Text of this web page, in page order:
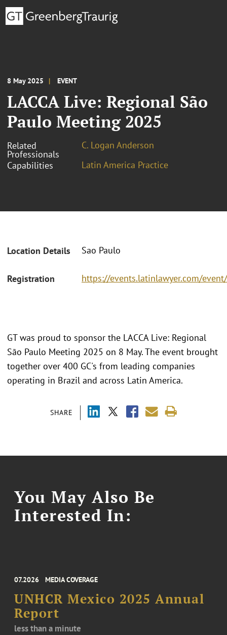
8 May 2025 EVENT
LACCA Live: Regional São
Paulo Meeting 2025
Related
Professionals
C. Logan Anderson
Capabilities
Latin America Practice
Location Details Sao Paulo
Registration https://events.latinlawyer.com/
SHARE
GT was proud to sponsor the LACCA Live: Regional
São Paulo Meeting 2025 on 8 May. The event brought
together over 400 GC's from leading companies
operating in Brazil and across Latin America.
You May Also Be
Interested In:
07.2026 MEDIA COVERAGE
UNHCR Mexico 2025 Annual
Report
less than a minute